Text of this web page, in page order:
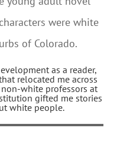
were white
of Colorado.
as a reader,
relocated me across
white professors at
gifted me stories
white people.